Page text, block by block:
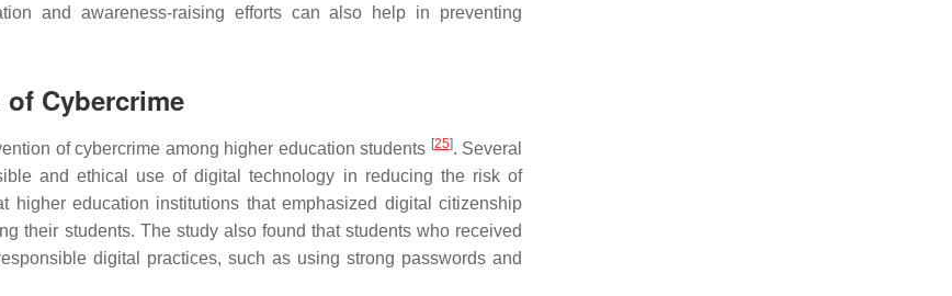
and awareness-raising efforts can also help in preventing
Cybercrime
of cybercrime among higher education students [25]. Several
and ethical use of digital technology in reducing the risk of
higher education institutions that emphasized digital citizenship
their students. The study also found that students who received
digital practices, such as using strong passwords and